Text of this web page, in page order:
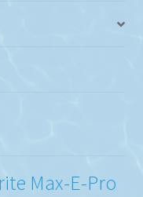
Max-E-Pro